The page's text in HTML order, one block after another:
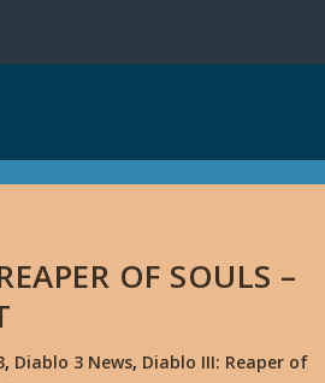
OF SOULS –
, Diablo 3 News, Diablo III: Reaper of